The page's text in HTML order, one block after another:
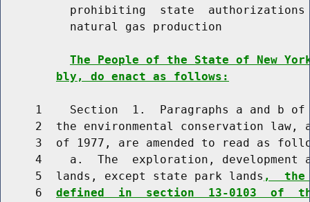
prohibiting  state
          natural gas production
The People of the State of New
bly, do enact as follows:
1    Section  1.  Paragraphs a and b
2  the environmental conservation law,
3  of 1977, are amended to read as
4    a.  The  exploration, development
     5  lands, except state park lands
,  the
     6
defined  in  section  13-0103  of